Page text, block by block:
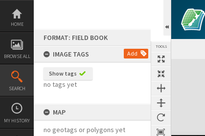
Skip
content
HOME
BROWSE ALL
SEARCH
MY HISTORY
FORMAT: FIELD BOOK
IMAGE TAGS
Add
Show tags
no tags yet
MAP
no geotags or polygons yet
TOOLS
Expand/collapse